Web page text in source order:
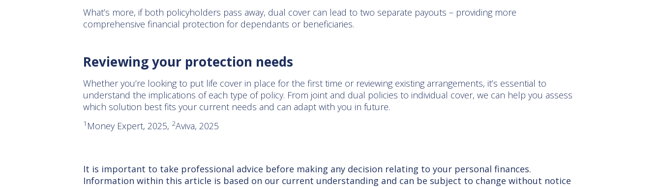
What’s more, if both policyholders pass away, dual cover can lead to two separate payouts – providing more
comprehensive financial protection for dependants or beneficiaries.
Reviewing your protection needs
Whether you’re looking to put life cover in place for the first time or reviewing existing arrangements, it’s essential to
understand the implications of each type of policy. From joint and dual policies to individual cover, we can help you assess
which solution best fits your current needs and can adapt with you in future.
1 Money Expert, 2025, 2Aviva, 2025
It is important to take professional advice before making any decision relating to your personal finances.
Information within this article is based on our current understanding and can be subject to change without notice